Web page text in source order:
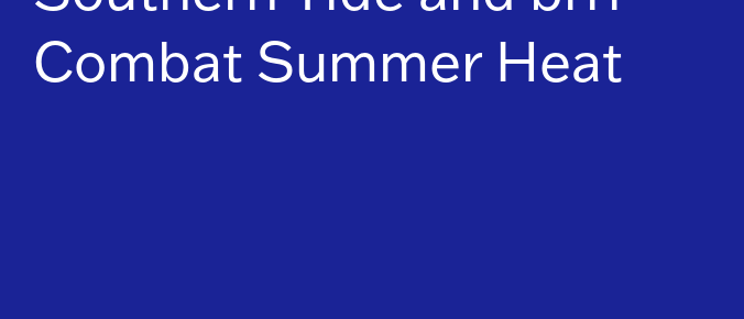
Combat Summer Heat